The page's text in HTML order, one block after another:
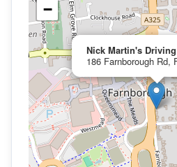
Nick Martin's
186 Farnborough Rd,
−